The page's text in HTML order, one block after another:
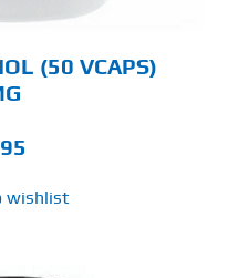
(50 VCAPS)
wishlist